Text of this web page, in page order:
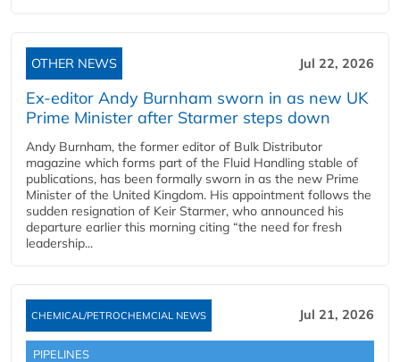
OTHER NEWS Jul 22, 2026
Ex-editor Andy Burnham sworn in as new UK
Prime Minister after Starmer steps down
Andy Burnham, the former editor of Bulk Distributor
magazine which forms part of the Fluid Handling stable of
publications, has been formally sworn in as the new Prime
Minister of the United Kingdom. His appointment follows the
sudden resignation of Keir Starmer, who announced his
departure earlier this morning citing “the need for fresh
leadership...
CHEMICAL/PETROCHEMCIAL NEWS Jul 21, 2026
PIPELINES